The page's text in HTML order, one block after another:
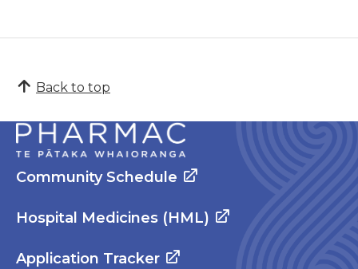
Back to top
Community Schedule
Hospital Medicines (HML)
Application Tracker